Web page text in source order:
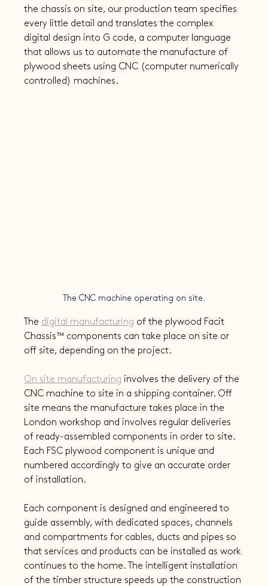
the chassis on site, our production team specifies
every little detail and translates the complex
digital design into G code, a computer language
that allows us to automate the manufacture of
plywood sheets using CNC (computer numerically
controlled) machines.
The CNC machine operating on site.
The digital manufacturing of the plywood Facit
Chassis™️ components can take place on site or
off site, depending on the project.
On site manufacturing involves the delivery of the
CNC machine to site in a shipping container. Off
site means the manufacture takes place in the
London workshop and involves regular deliveries
of ready-assembled components in order to site.
Each FSC plywood component is unique and
numbered accordingly to give an accurate order
of installation.
Each component is designed and engineered to
guide assembly, with dedicated spaces, channels
and compartments for cables, ducts and pipes so
that services and products can be installed as work
continues to the home. The intelligent installation
of the timber structure speeds up the construction